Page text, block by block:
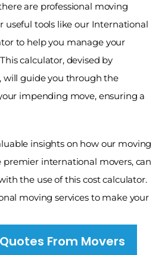
are professional moving
useful tools like our International
to help you manage your
calculator, devised by
will guide you through the
impending move, ensuring a
insights on how our moving
premier international movers, can
the use of this cost calculator.
moving services to make your
From Movers